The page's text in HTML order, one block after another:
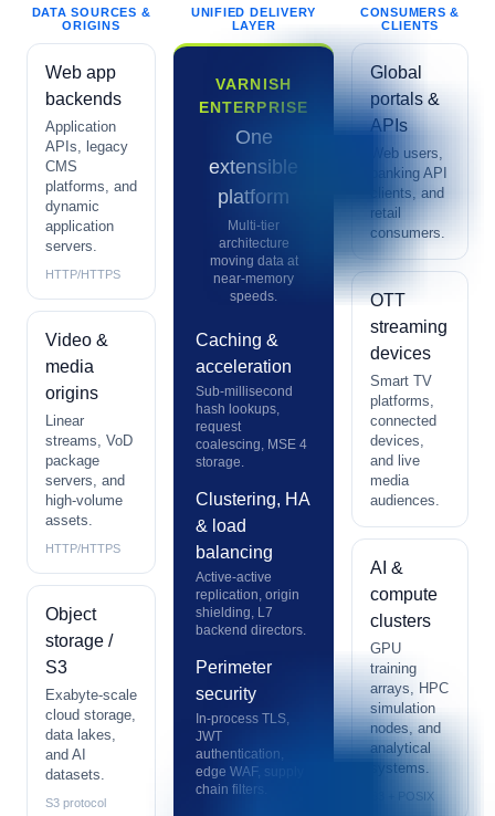
DATA SOURCES &
ORIGINS
Web app
backends
Application
APIs, legacy
CMS
platforms, and
dynamic
application
servers.
HTTP/HTTPS
Video &
media
origins
Linear
streams, VoD
package
servers, and
high-volume
assets.
HTTP/HTTPS
Object
storage /
S3
Exabyte-scale
cloud storage,
data lakes,
and AI
datasets.
S3 protocol
UNIFIED DELIVERY
LAYER
VARNISH
ENTERPRISE
One
extensible
platform
Multi-tier
architecture
moving data at
near-memory
speeds.
Caching &
acceleration
Sub-millisecond
hash lookups,
request
coalescing, MSE 4
storage.
Clustering, HA
& load
balancing
Active-active
replication, origin
shielding, L7
backend directors.
Perimeter
security
In-process TLS,
JWT
authentication,
edge WAF, supply
chain filters.
CONSUMERS &
CLIENTS
Global
portals &
APIs
Web users,
banking API
clients, and
retail
consumers.
OTT
streaming
devices
Smart TV
platforms,
connected
devices,
and live
media
audiences.
AI &
compute
clusters
GPU
training
arrays, HPC
simulation
nodes, and
analytical
systems.
S3 + POSIX